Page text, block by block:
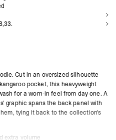
Cut in an oversized silhouette
pocket, this heavyweight
for a worn-in feel from day one. A
graphic spans the back panel with
tying it back to the collection's
extra volume